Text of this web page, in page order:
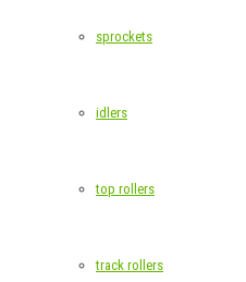
sprockets
idlers
top rollers
track rollers